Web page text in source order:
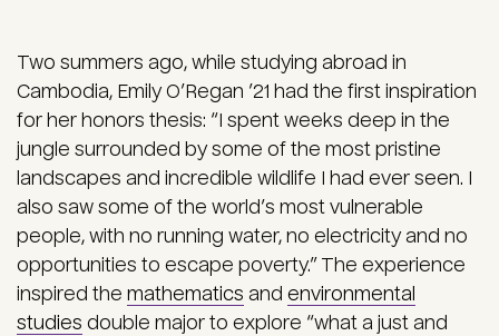
Two summers ago, while studying abroad in
Cambodia, Emily O’Regan ’21 had the first inspiration
for her honors thesis: “I spent weeks deep in the
jungle surrounded by some of the most pristine
landscapes and incredible wildlife I had ever seen. I
also saw some of the world’s most vulnerable
people, with no running water, no electricity and no
opportunities to escape poverty.” The experience
inspired the mathematics and environmental
studies double major to explore “what a just and